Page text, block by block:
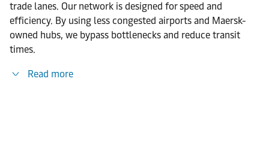
trade lanes. Our network is designed for speed and
efficiency. By using less congested airports and Maersk-
owned hubs, we bypass bottlenecks and reduce transit
times.
Read more